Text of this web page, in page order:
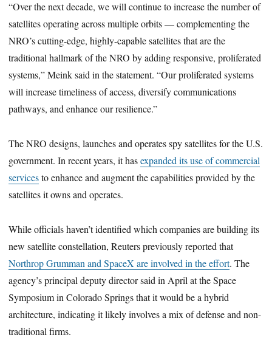
“Over the next decade, we will continue to increase the number of
satellites operating across multiple orbits — complementing the
NRO’s cutting-edge, highly-capable satellites that are the
traditional hallmark of the NRO by adding responsive, proliferated
systems,” Meink said in the statement. “Our proliferated systems
will increase timeliness of access, diversify communications
pathways, and enhance our resilience.”
The NRO designs, launches and operates spy satellites for the U.S.
government. In recent years, it hasexpanded its use of commercial
servicesto enhance and augment the capabilities provided by the
satellites it owns and operates.
While officials haven’t identified which companies are building its
new satellite constellation, Reuters previously reported that
Northrop Grumman and SpaceX are involved in the effort. The
agency’s principal deputy director said in April at the Space
Symposium in Colorado Springs that it would be a hybrid
architecture, indicating it likely involves a mix of defense and non-
traditional firms.